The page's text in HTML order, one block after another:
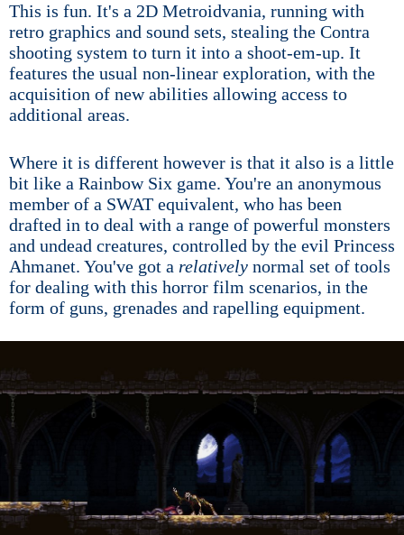
This is fun. It's a 2D Metroidvania, running with
retro graphics and sound sets, stealing the Contra
shooting system to turn it into a shoot-em-up. It
features the usual non-linear exploration, with the
acquisition of new abilities allowing access to
additional areas.
Where it is different however is that it also is a little
bit like a Rainbow Six game. You're an anonymous
member of a SWAT equivalent, who has been
drafted in to deal with a range of powerful monsters
and undead creatures, controlled by the evil Princess
Ahmanet. You've got a relatively normal set of tools
for dealing with this horror film scenarios, in the
form of guns, grenades and rapelling equipment.